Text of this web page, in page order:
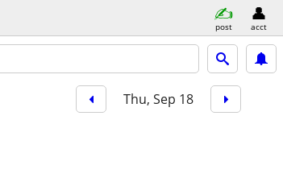
post acct
Thu, Sep 18